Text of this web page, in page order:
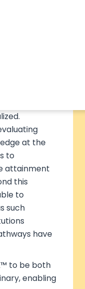
what you
traditional
to
broader
place both
at the
to
attainment
this
to
such
have
to be both
enabling